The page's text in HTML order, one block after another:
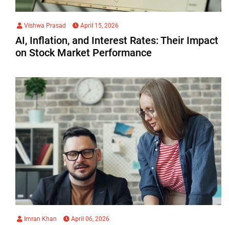
Vishwa Prasad April 15, 2026
AI, Inflation, and Interest Rates: Their Impact
on Stock Market Performance
Imran Khan April 06, 2026